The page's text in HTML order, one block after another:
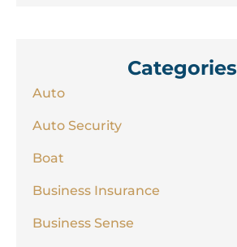
Categories
Auto
Auto Security
Boat
Business Insurance
Business Sense